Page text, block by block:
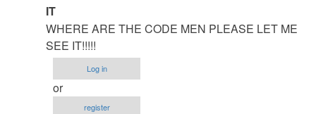
In
reply
to
code
for
multiplication
IT
WHERE ARE THE CODE MEN PLEASE LET ME
SEE IT!!!!!
Log in
or
register